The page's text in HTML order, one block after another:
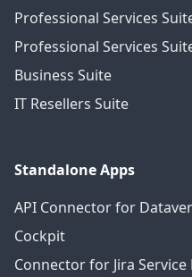
Professional Services
Professional Services
Business Suite
IT Resellers Suite
Standalone Apps
API Connector for
Cockpit
Connector for Jira